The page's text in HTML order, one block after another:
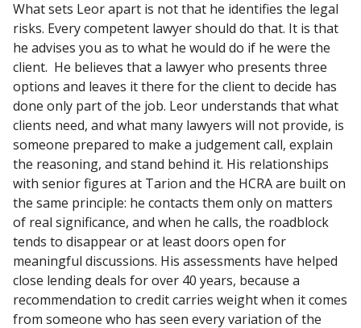
What sets Leor apart is not that he identifies the legal
risks. Every competent lawyer should do that. It is that
he advises you as to what he would do if he were the
client. He believes that a lawyer who presents three
options and leaves it there for the client to decide has
done only part of the job. Leor understands that what
clients need, and what many lawyers will not provide, is
someone prepared to make a judgement call, explain
the reasoning, and stand behind it. His relationships
with senior figures at Tarion and the HCRA are built on
the same principle: he contacts them only on matters
of real significance, and when he calls, the roadblock
tends to disappear or at least doors open for
meaningful discussions. His assessments have helped
close lending deals for over 40 years, because a
recommendation to credit carries weight when it comes
from someone who has seen every variation of the